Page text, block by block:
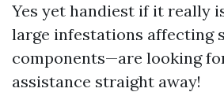
Yes yet handiest if it really
large infestations affecting
components—are looking
assistance straight away!